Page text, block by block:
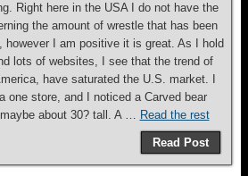
Right here in the USA I do not have the
the amount of wrestle that has been
however I am positive it is great. As I hold
lots of websites, I see that the trend of
have saturated the U.S. market. I
one store, and I noticed a Carved bear
about 30? tall. A … Read the rest
Read Post